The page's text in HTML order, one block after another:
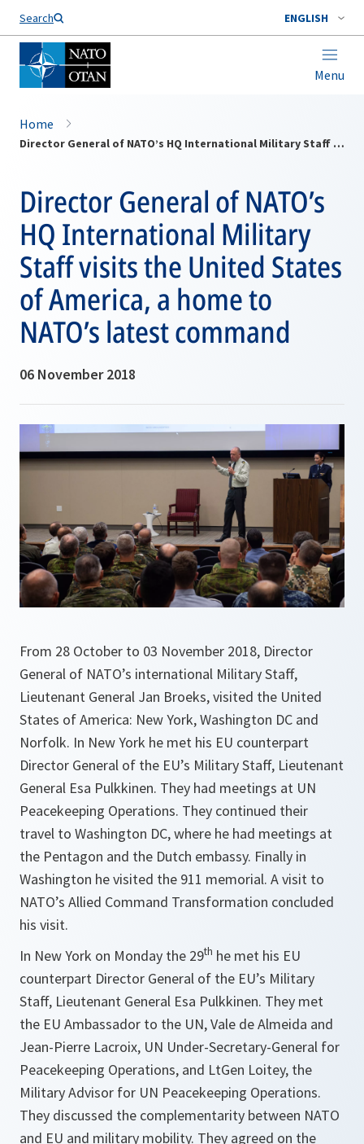
Search ENGLISH
Menu
Home
Director General of NATO’s HQ International Military Staff visits the United States of America, a home to NATO’s latest command
Director General of NATO’s
HQ International Military
Staff visits the United States
of America, a home to
NATO’s latest command
06 November 2018
From 28 October to 03 November 2018, Director
General of NATO’s international Military Staff,
Lieutenant General Jan Broeks, visited the United
States of America: New York, Washington DC and
Norfolk. In New York he met his EU counterpart
Director General of the EU’s Military Staff, Lieutenant
General Esa Pulkkinen. They had meetings at UN
Peacekeeping Operations. They continued their
travel to Washington DC, where he had meetings at
the Pentagon and the Dutch embassy. Finally in
Washington he visited the 911 memorial. A visit to
NATO’s Allied Command Transformation concluded
his visit.
In New York on Monday the 29th he met his EU
counterpart Director General of the EU’s Military
Staff, Lieutenant General Esa Pulkkinen. They met
the EU Ambassador to the UN, Vale de Almeida and
Jean-Pierre Lacroix, UN Under-Secretary-General for
Peacekeeping Operations, and LtGen Loitey, the
Military Advisor for UN Peacekeeping Operations.
They discussed the complementarity between NATO
and EU and military mobility. They agreed on the